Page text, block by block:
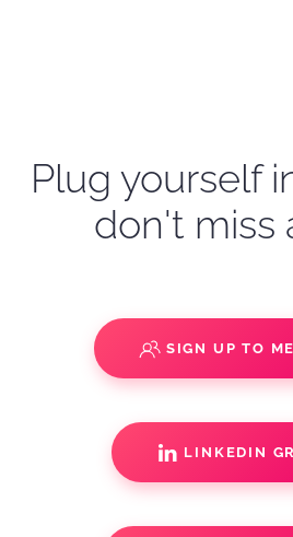
Plug yourself
don't miss
SIGN UP TO
LINKEDIN